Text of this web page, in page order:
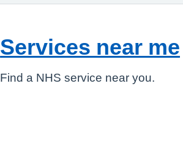
Services near me
Find a NHS service near you.